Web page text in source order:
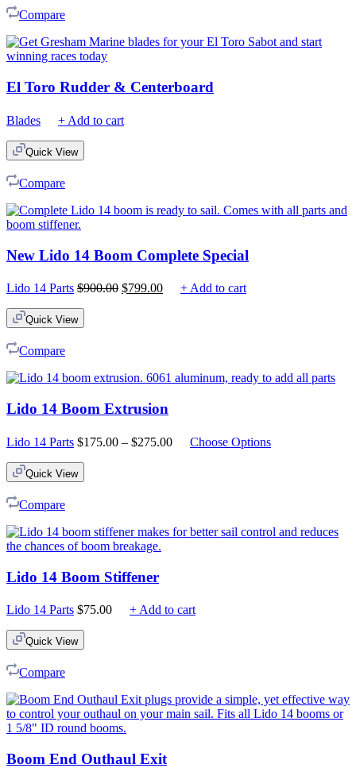
Compare
El Toro Rudder & Centerboard
Blades + Add to cart
Quick View
Compare
New Lido 14 Boom Complete Special
Lido 14 Parts $900.00 Original
$799.00Current+ Add to cart
Quick View
Compare
Lido 14 Boom Extrusion
Lido 14 Parts $175.00 – $275.00PriceChoose Options
Quick View
Compare
Lido 14 Boom Stiffener
Lido 14 Parts $75.00 + Add to cart
Quick View
Compare
Boom End Outhaul Exit